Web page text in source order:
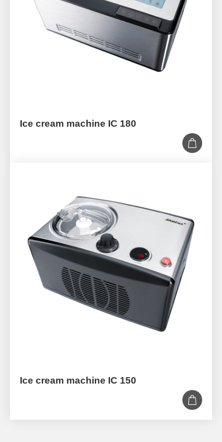
Ice cream machine IC 180
Ice cream machine IC 150